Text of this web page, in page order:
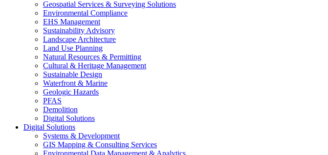
Geospatial Services & Surveying Solutions
Environmental Compliance
EHS Management
Sustainability Advisory
Landscape Architecture
Land Use Planning
Natural Resources & Permitting
Cultural & Heritage Management
Sustainable Design
Waterfront & Marine
Geologic Hazards
PFAS
Demolition
Digital Solutions
Digital Solutions
Systems & Development
GIS Mapping & Consulting Services
Environmental Data Management & Analytics